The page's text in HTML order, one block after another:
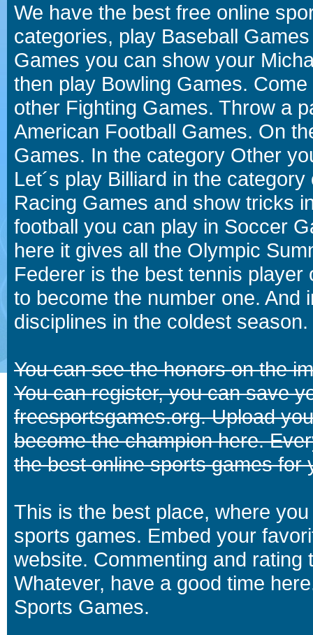
We have the best free online
categories, play Baseball
Games you can show your
then play Bowling Games.
other Fighting Games. Throw a
American Football Games. On
Games. In the category Other
Let´s play Billiard in the
Racing Games and show tricks
football you can play in Soccer
here it gives all the Olympic
Federer is the best tennis
to become the number one. And
disciplines in the coldest season.
You can see the honors on the
You can register, you can save
freesportsgames.org. Upload
become the champion here.
the best online sports games for
This is the best place, where
sports games. Embed your
website. Commenting and
Whatever, have a good time
Sports Games.